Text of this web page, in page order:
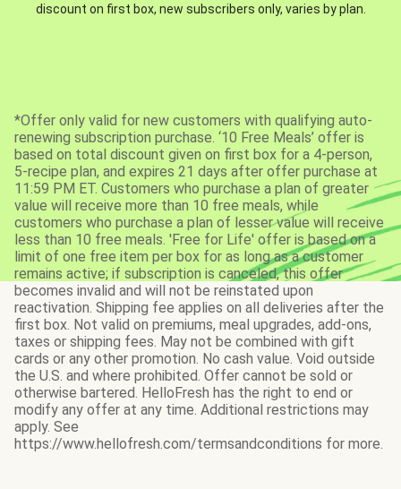
discount on first box, new subscribers only, varies by plan.
*Offer only valid for new customers with qualifying auto-
renewing subscription purchase. ‘10 Free Meals’ offer is
based on total discount given on first box for a 4-person,
5-recipe plan, and expires 21 days after offer purchase at
11:59 PM ET. Customers who purchase a plan of greater
value will receive more than 10 free meals, while
customers who purchase a plan of lesser value will receive
less than 10 free meals. 'Free for Life' offer is based on a
limit of one free item per box for as long as a customer
remains active; if subscription is canceled, this offer
becomes invalid and will not be reinstated upon
reactivation. Shipping fee applies on all deliveries after the
first box. Not valid on premiums, meal upgrades, add-ons,
taxes or shipping fees. May not be combined with gift
cards or any other promotion. No cash value. Void outside
the U.S. and where prohibited. Offer cannot be sold or
otherwise bartered. HelloFresh has the right to end or
modify any offer at any time. Additional restrictions may
apply. See
https://www.hellofresh.com/termsandconditions for more.